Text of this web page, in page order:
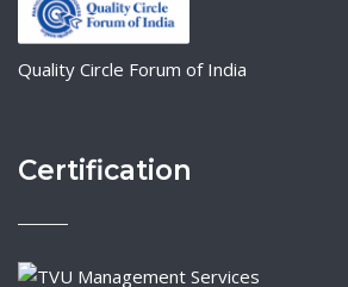
Quality Circle Forum of India
Certification